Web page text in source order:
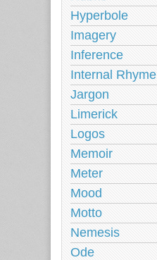
Hyperbole
Imagery
Inference
Internal Rhyme
Jargon
Limerick
Logos
Memoir
Meter
Mood
Motto
Nemesis
Ode